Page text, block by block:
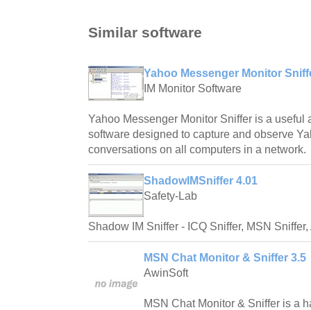
Similar software
Yahoo Messenger Monitor
IM Monitor Software
Yahoo Messenger Monitor Sniffer is a useful
software designed to capture and observe
conversations on all computers in a network.
ShadowIMSniffer 4.01
Safety-Lab
Shadow IM Sniffer - ICQ Sniffer, MSN
MSN Chat Monitor & Sniffer 3.5
AwinSoft
MSN Chat Monitor & Sniffer is a